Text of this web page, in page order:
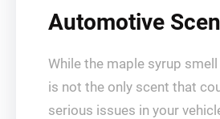
Automotive
While the maple syrup
is not the only scent that
serious issues in your